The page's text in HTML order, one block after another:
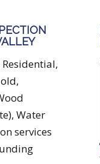
Water
services